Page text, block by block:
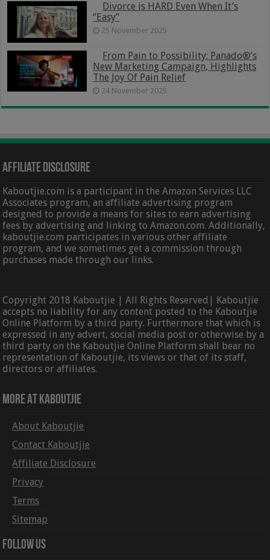
Divorce is HARD Even When It’s
“Easy”
25 November 2025
From Pain to Possibility: Panado®’s
New Marketing Campaign, Highlights
The Joy Of Pain Relief
24 November 2025
Affiliate Disclosure
Kaboutjie.com is a participant in the Amazon Services LLC
Associates program, an affiliate advertising program
designed to provide a means for sites to earn advertising
fees by advertising and linking to Amazon.com. Additionally,
kaboutjie.com participates in various other affiliate
program, and we sometimes get a commission through
purchases made through our links.
Copyright 2018 Kaboutjie | All Rights Reserved| Kaboutjie
accepts no liability for any content posted to the Kaboutjie
Online Platform by a third party. Furthermore that which is
expressed in any advert, social media post or otherwise by a
third party on the Kaboutjie Online Platform shall bear no
representation of Kaboutjie, its views or that of its staff,
directors or affiliates.
More At Kaboutjie
About Kaboutjie
Contact Kaboutjie
Affiliate Disclosure
Privacy
Terms
Sitemap
Follow Us